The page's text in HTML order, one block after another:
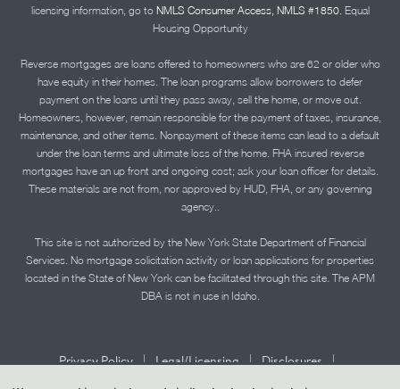
licensing information, go to NMLS Consumer Access, NMLS #1850. Equal
Housing Opportunity
Reverse mortgages are loans offered to homeowners who are 62 or older who
have equity in their homes. The loan programs allow borrowers to defer
payment on the loans until they pass away, sell the home, or move out.
Homeowners, however, remain responsible for the payment of taxes, insurance,
maintenance, and other items. Nonpayment of these items can lead to a default
under the loan terms and ultimate loss of the home. FHA insured reverse
mortgages have an up front and ongoing cost; ask your loan officer for details.
These materials are not from, nor approved by HUD, FHA, or any governing
agency..
This site is not authorized by the New York State Department of Financial
Services. No mortgage solicitation activity or loan applications for properties
located in the State of New York can be facilitated through this site. The APM
DBA is not in use in Idaho.
Privacy Policy | Legal/Licensing | Disclosures |